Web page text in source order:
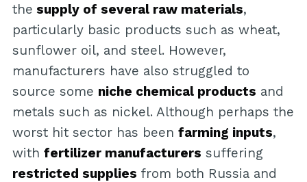
the supply of several raw materials,
particularly basic products such as wheat,
sunflower oil, and steel. However,
manufacturers have also struggled to
source some niche chemical products and
metals such as nickel. Although perhaps the
worst hit sector has been farming inputs,
with fertilizer manufacturers suffering
restricted supplies from both Russia and